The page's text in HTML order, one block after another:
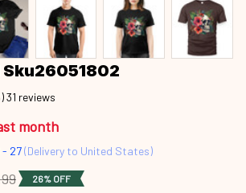
31 reviews
month
- 27(Delivery to United States)
26% OFF